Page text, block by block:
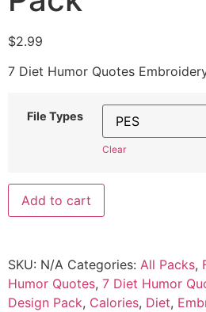
$2.99
7 Diet Humor Quotes
File Types
Clear
Add to cart
SKU: N/A Categories: All Packs,
Humor Quotes, 7 Diet Humor
Design Pack, Calories, Diet,